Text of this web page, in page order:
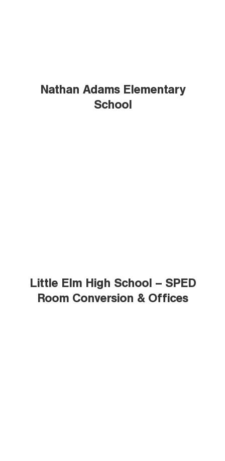
Nathan Adams Elementary
School
Little Elm High School – SPED
Room Conversion & Offices